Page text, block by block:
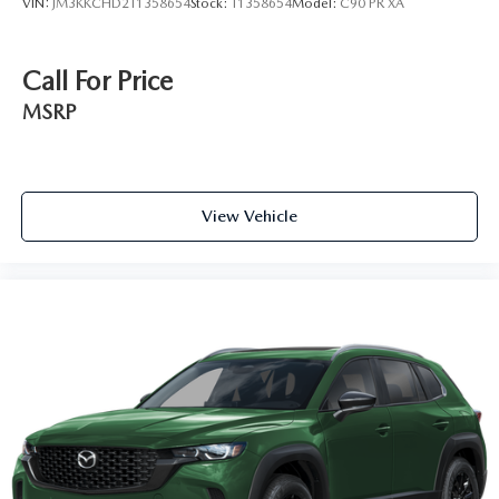
VIN: JM3KKCHD2T1358654Stock: T1358654Model: C90 PR XA
Call For Price
MSRP
View Vehicle